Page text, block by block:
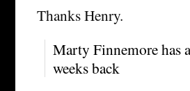
Thanks Henry.
Marty Finnemore has
weeks back